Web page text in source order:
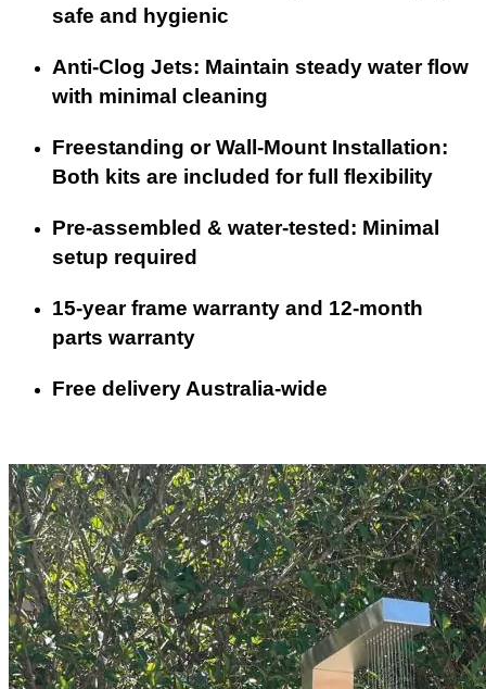
safe and hygienic
Anti-Clog Jets: Maintain steady water flow
with minimal cleaning
Freestanding or Wall-Mount Installation:
Both kits are included for full flexibility
Pre-assembled & water-tested: Minimal
setup required
15-year frame warranty and 12-month
parts warranty
Free delivery Australia-wide